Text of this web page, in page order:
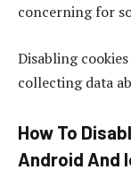
concerning for
Disabling
collecting data
How To
Android And